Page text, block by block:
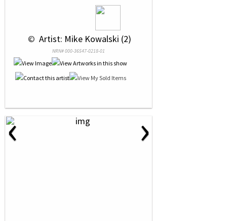
© Artist: Mike Kowalski (2)
NRN# 000-36547-0218-01
‹ ›